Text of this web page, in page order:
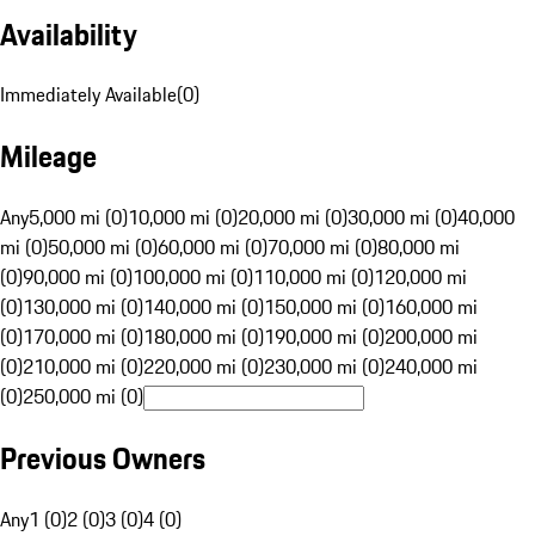
Availability
Immediately Available(0)
Mileage
Any5,000 mi (0)10,000 mi (0)20,000 mi (0)30,000 mi (0)40,000
mi (0)50,000 mi (0)60,000 mi (0)70,000 mi (0)80,000 mi
(0)90,000 mi (0)100,000 mi (0)110,000 mi (0)120,000 mi
(0)130,000 mi (0)140,000 mi (0)150,000 mi (0)160,000 mi
(0)170,000 mi (0)180,000 mi (0)190,000 mi (0)200,000 mi
(0)210,000 mi (0)220,000 mi (0)230,000 mi (0)240,000 mi
(0)250,000 mi (0)
Previous Owners
Any1 (0)2 (0)3 (0)4 (0)